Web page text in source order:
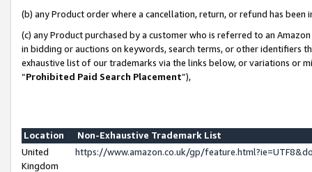
(b) any Product order where a cancellation, return, or refund has been
(c) any Product purchased by a customer who is referred to an
in bidding or auctions on keywords, search terms, or other identifiers
exhaustive list of our trademarks via the links below, or variations or
“Prohibited Paid Search Placement”),
Location
Non-Exhaustive Trademark List
United
Kingdom
https://www.amazon.co.uk/gp/